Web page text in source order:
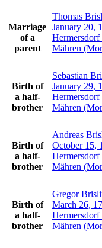
Marriage
of a
parent
Thomas
January 20,
Mähren
Birth of
a half-
brother
Sebastian
January 29,
Mähren
Birth of
a half-
brother
Andreas
October 15,
Mähren
Birth of
a half-
brother
Gregor
March 26,
Mähren